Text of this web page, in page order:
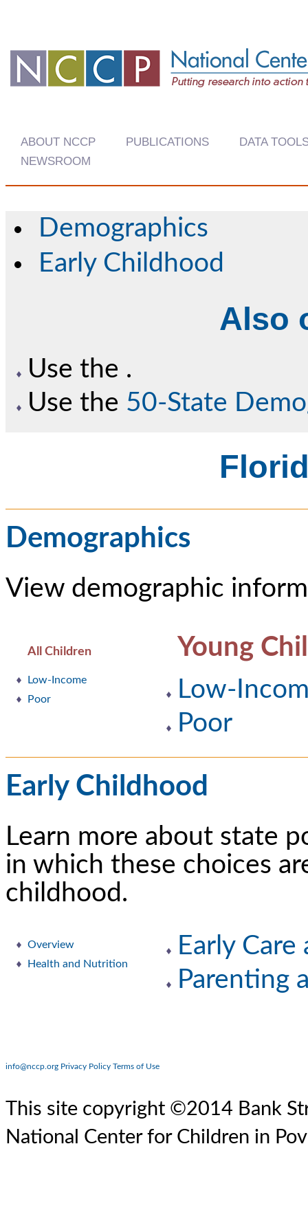
ABOUT NCCP PUBLICATIONS
DATA
NEWSROOM
Demographics
Early Childhood
Also
Use the .
Use the 50-State
Demographics
View demographic
All Children
Low-Income
Poor
Young
Low-
Poor
Early Childhood
Learn more about state
in which these choices
childhood.
Overview
Health and Nutrition
Early
Parenting
info@nccp.org Privacy Policy Terms of Use
This site copyright ©2014 Bank
National Center for Children in